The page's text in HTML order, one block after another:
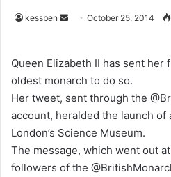
kessben
d
a
n
e
m
a
i
October 25, 2014
Queen Elizabeth II has sent
oldest monarch to do so.
Her tweet, sent through the
account, heralded the launch
London’s Science Museum.
The message, which went out
followers of the